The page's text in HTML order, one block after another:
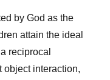
by God as the
attain the ideal
reciprocal
object interaction,